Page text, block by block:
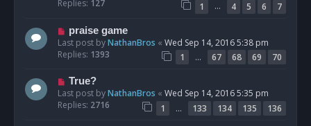
Replies: 127 1 … 4 5 6 7
praise game
Last post byNathanBros « Wed Sep 14, 2016 5:38 pm
Replies: 1393 1 … 67 68 69 70
True?
Last post byNathanBros « Wed Sep 14, 2016 5:35 pm
Replies: 2716 1 … 133 134 135 136